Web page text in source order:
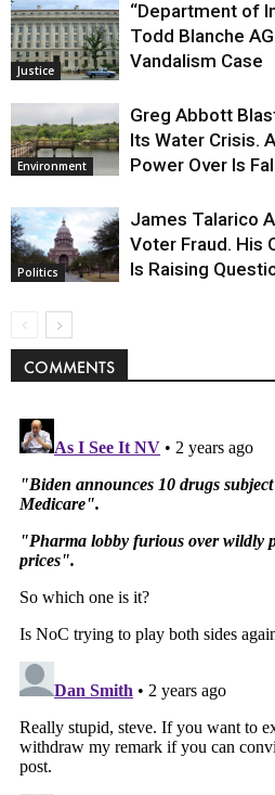
Justice
“Department of
Todd Blanche
Vandalism Case
Environment
Greg Abbott
Its Water Crisis.
Power Over Is
Politics
James Talarico
Voter Fraud. His
Is Raising
COMMENTS